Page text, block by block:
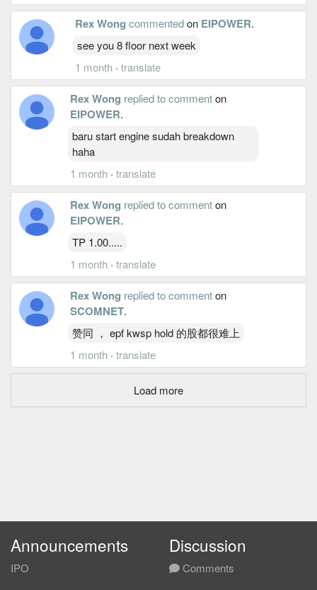
Rex Wong commentedon EIPOWER.
see you 8 floor next week
1 month · translate
Rex Wong replied to commenton
EIPOWER.
baru start engine sudah breakdown
haha
1 month ·translate
Rex Wong replied to commenton
EIPOWER.
TP 1.00.....
1 month ·translate
Rex Wong replied to commenton
SCOMNET.
赞同 ， epf kwsp hold 的股都很难上
1 month · translate
Load more
Announcements
IPO
Discussion
Comments